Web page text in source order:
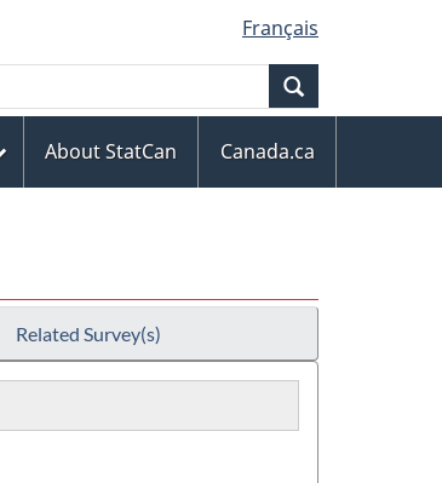
Français
About StatCan
Canada.ca
Related Survey(s)